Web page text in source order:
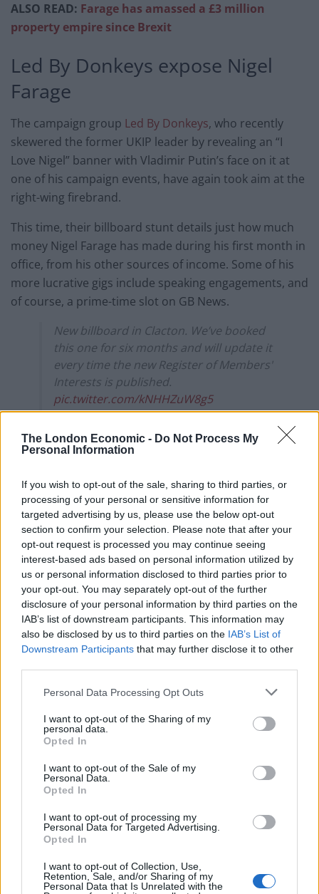
The London Economic - Do Not Process My
Personal Information
If you wish to opt-out of the sale, sharing to third parties, or
processing of your personal or sensitive information for
targeted advertising by us, please use the below opt-out
section to confirm your selection. Please note that after your
opt-out request is processed you may continue seeing
interest-based ads based on personal information utilized by
us or personal information disclosed to third parties prior to
your opt-out. You may separately opt-out of the further
disclosure of your personal information by third parties on the
IAB’s list of downstream participants. This information may
also be disclosed by us to third parties on the IAB’s List of
Downstream Participants that may further disclose it to other
Personal Data Processing Opt Outs
I want to opt-out of the Sharing of my
personal data.
Opted In
I want to opt-out of the Sale of my
Personal Data.
Opted In
I want to opt-out of processing my
Personal Data for Targeted Advertising.
Opted In
I want to opt-out of Collection, Use,
Retention, Sale, and/or Sharing of my
Personal Data that Is Unrelated with the
ALSO READ: Farage has amassed a £3 million
property empire since Brexit
Led By Donkeys expose Nigel
Farage
The campaign group Led By Donkeys, who recently
skewered the former UKIP leader by revealing an “I
Love Nigel” banner with Vladimir Putin’s face on it at
one of his campaign events, have again took aim at the
right-wing firebrand.
This time, their billboard stunt details just how much
money Nigel Farage has made during his first month in
office, from his other sources of income. Some of his
more lucrative gigs include speaking engagements, and
of course, a prime-time slot on GB News.
New billboard in Clacton. We’ve booked
this one for six months and will update it
every time the new Register of Members'
Interests is published.
pic.twitter.com/kNHHZuW8g5
September 13, 2024
How much money does Nigel
Farage make from his second
jobs?
The LBD team calculated that Mr. Farage earned
£132,713 from 4 July to 4 August, on top of his monthly
salary as an MP. The figures are stark, especially when
one considers how little time he has spent within his
constituency so far.
Some locals have already complained about how
difficult it has been to contact their MP. It has also
his constituency office. This weekend, Farage has been
speaking in Chicago – racking up another engagement
stateside.
Will residents of Clacton get
their MP back?
Clacton’s MP is projected to make around £1.5 million
in the next year from his second-job earnings.